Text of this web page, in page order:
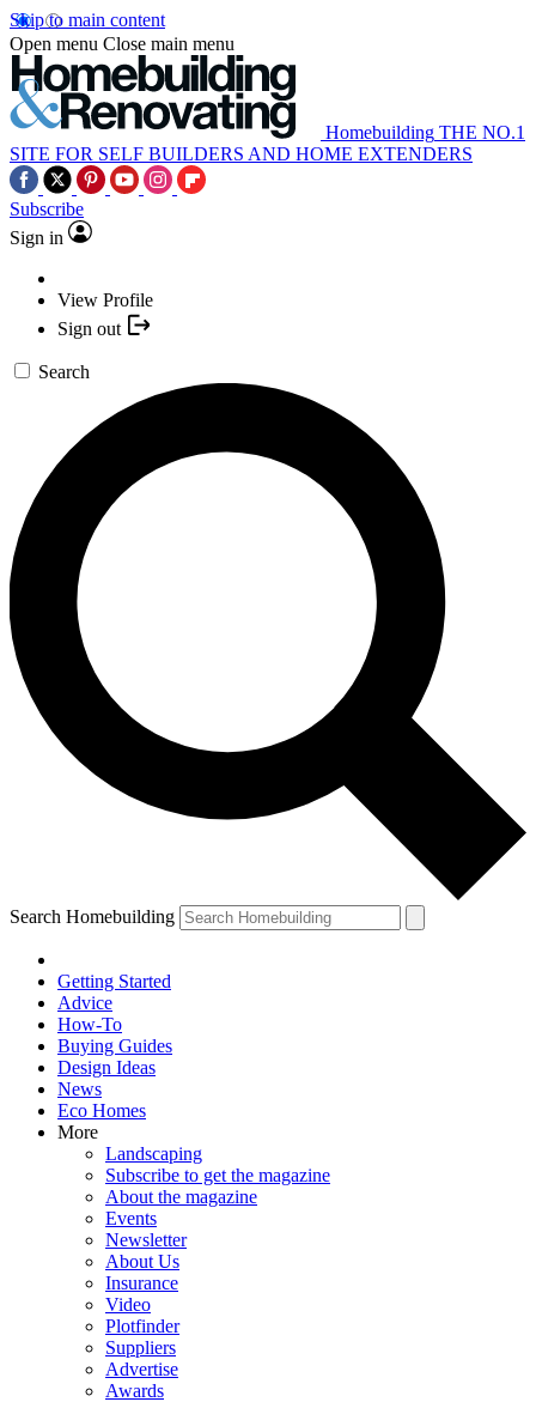
Skip to main content
Open menu Close main menu
Homebuilding THE NO.1
SITE FOR SELF BUILDERS AND HOME EXTENDERS
Subscribe
Sign in
View Profile
Sign out
Search
Search Homebuilding
Getting Started
Advice
How-To
Buying Guides
Design Ideas
News
Eco Homes
More
Landscaping
Subscribe to get the magazine
About the magazine
Events
Newsletter
About Us
Insurance
Video
Plotfinder
Suppliers
Advertise
Awards